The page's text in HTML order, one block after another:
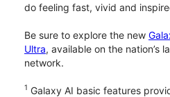
do feeling fast, vivid and
Be sure to explore the new
Ultra, available on the nation’s
network.
1 Galaxy AI basic features